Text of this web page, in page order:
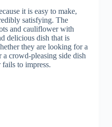
it is easy to make,
satisfying. The
and cauliflower with
delicious dish that is
they are looking for a
crowd-pleasing side dish
to impress.